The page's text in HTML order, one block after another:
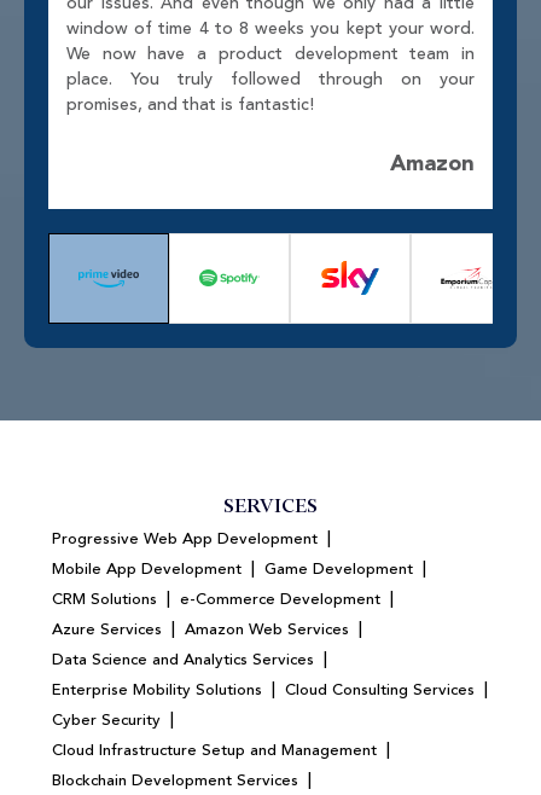
window of time 4 to 8 weeks you kept your word.
We now have a product development team in
place. You truly followed through on your
promises, and that is fantastic!
Amazon
SERVICES
Progressive Web App Development |
Mobile App Development | Game Development |
CRM Solutions | e-Commerce Development |
Azure Services | Amazon Web Services |
Data Science and Analytics Services |
Enterprise Mobility Solutions | Cloud Consulting Services |
Cyber Security |
Cloud Infrastructure Setup and Management |
Blockchain Development Services |